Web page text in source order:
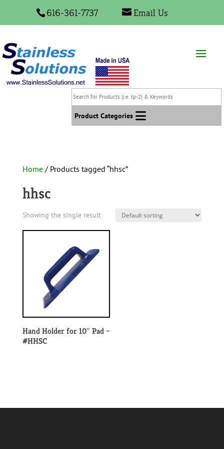
616-361-7737 Email Us
Search
for
Products
(i.e.
Keywords
Product Categories
Home/ Products tagged “hhsc”
hhsc
Showing the single result
Hand Holder for 10″ Pad –
#HHSC